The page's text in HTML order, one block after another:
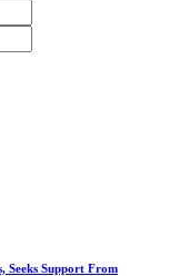
Seeks Support From